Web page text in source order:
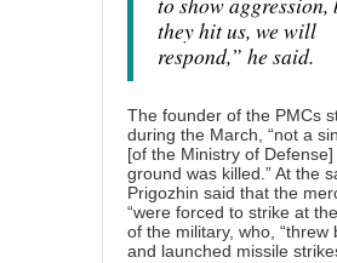
they hit us, we will
respond,” he said.
The founder of the PMCs
during the March, “not a
[of the Ministry of
ground was killed.” At the
Prigozhin said that the
“were forced to strike at
of the military, who, “threw
and launched missile